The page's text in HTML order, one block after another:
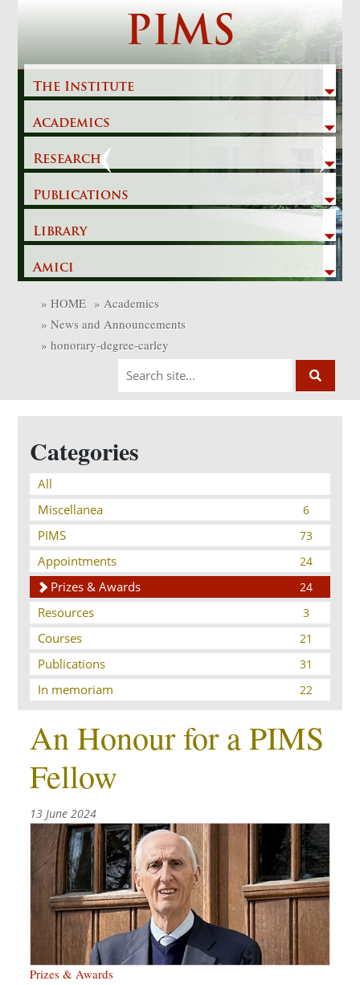
PIMS
The Institute
Academics
Research
Publications
Library
Amici
Previous
» HOME » Academics
» News and Announcements
» honorary-degree-carley
Categories
All
Miscellanea
6
PIMS 73
Appointments 24
Prizes & Awards 24
Resources 3
Courses 21
Publications 31
In memoriam 22
An Honour for a PIMS
Fellow
13 June 2024
Prizes & Awards